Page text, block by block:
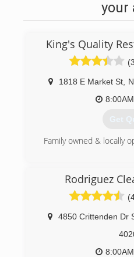
your
King's Quality
1818 E Market St
Get
Family owned & locally
Rodriguez
4850 Crittenden Dr